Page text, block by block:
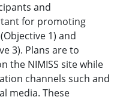
and
for promoting
1) and
3). Plans are to
the NIMISS site while
channels such and
media. These